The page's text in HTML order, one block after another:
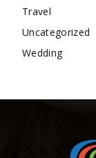
Travel
Uncategorized
Wedding